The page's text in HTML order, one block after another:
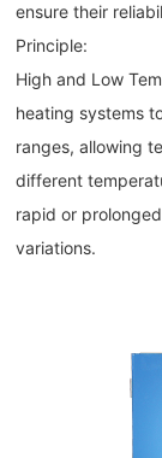
ensure their
Principle:
High and Low
heating systems
ranges, allowing
different
rapid or
variations.